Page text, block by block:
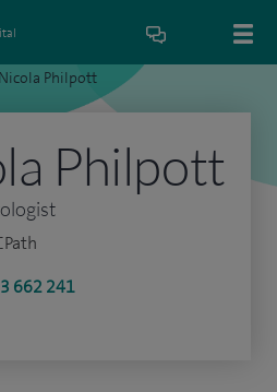
Philpott
Philpott
662 241